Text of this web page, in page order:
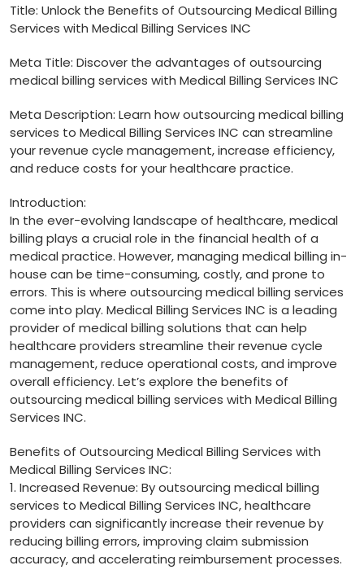
Title: Unlock​ the Benefits of​ Outsourcing Medical Billing
Services with Medical Billing‌ Services INC
Meta Title:⁣ Discover the advantages of outsourcing
medical billing ‌services with Medical Billing‍ Services INC
Meta ⁢Description: Learn how outsourcing medical billing
services to Medical Billing Services INC can streamline
your revenue cycle management, increase efficiency,
and reduce costs for your healthcare practice.
Introduction:
In the ever-evolving landscape of healthcare, medical
billing plays a crucial role in the​ financial health of a
medical practice. However, managing medical billing in-
house‌ can be time-consuming, costly, and ‌prone to
errors. ​This is where outsourcing medical billing services
come into play. Medical Billing⁣ Services INC is a leading
provider of⁢ medical billing solutions that can help‌
healthcare providers streamline their​ revenue cycle
management, reduce operational​ costs, and improve
overall efficiency. ⁤Let’s explore⁤ the benefits of
outsourcing medical billing ⁢services⁢ with Medical Billing
Services⁢ INC.
Benefits of‌ Outsourcing Medical‍ Billing Services​ with
Medical Billing ​Services⁣ INC:
1. Increased Revenue: By outsourcing medical billing
services to Medical Billing Services INC,‌ healthcare
providers can significantly increase their revenue by
reducing ‌billing errors, improving claim submission
⁤accuracy, and ⁣accelerating⁢ reimbursement processes.